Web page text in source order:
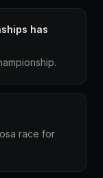
has
race for